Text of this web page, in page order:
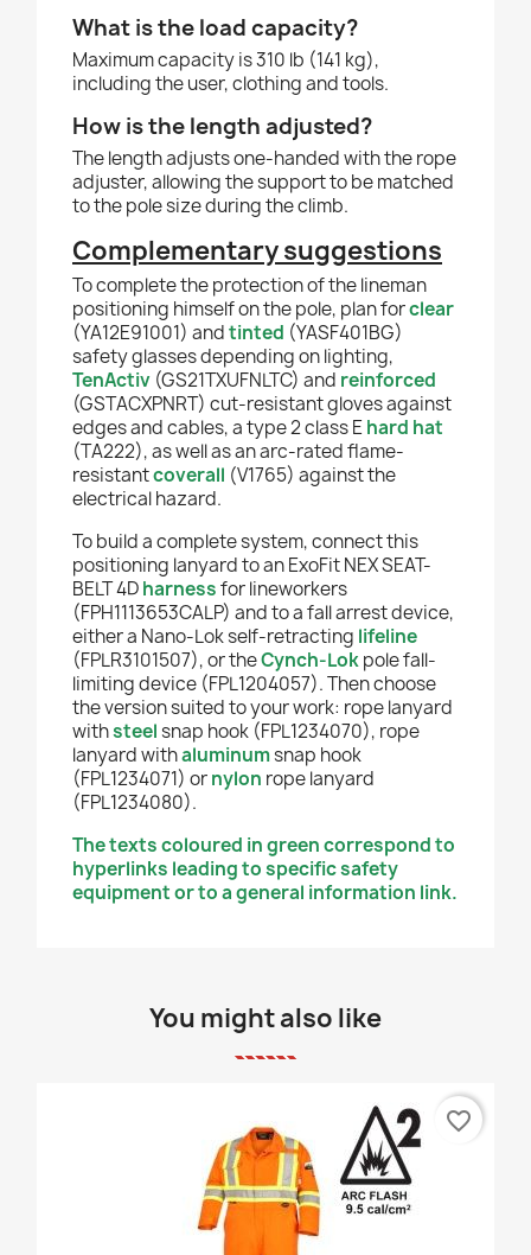
What is the load capacity?
Maximum capacity is 310 lb (141 kg),
including the user, clothing and tools.
How is the length adjusted?
The length adjusts one-handed with the rope
adjuster, allowing the support to be matched
to the pole size during the climb.
Complementary suggestions
To complete the protection of the lineman
positioning himself on the pole, plan forclear
(YA12E91001) andtinted (YASF401BG)
safety glasses depending on lighting,
TenActiv (GS21TXUFNLTC) and reinforced
(GSTACXPNRT) cut-resistant gloves against
edges and cables, a type 2 class Ehard hat
(TA222), as well as an arc-rated flame-
resistantcoverall (V1765) against the
electrical hazard.
To build a complete system, connect this
positioning lanyard to an ExoFit NEX SEAT-
BELT 4Dharnessfor lineworkers
(FPH1113653CALP) and to a fall arrest device,
either a Nano-Lok self-retracting lifeline
(FPLR3101507), or theCynch-Lokpole fall-
limiting device (FPL1204057). Then choose
the version suited to your work: rope lanyard
withsteelsnap hook (FPL1234070), rope
lanyard withaluminumsnap hook
(FPL1234071) ornylon rope lanyard
(FPL1234080).
The texts coloured in green correspond to
hyperlinks leading to specific safety
equipment or to a general information link.
You might also like
favorite_border